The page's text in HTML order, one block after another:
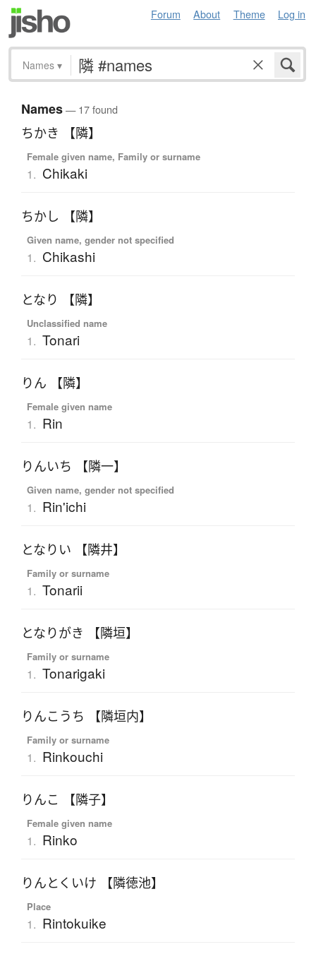
Forum About Theme Log in
Names ▾
Names— 17 found
ちかき 【隣】
Female given name, Family or surname
1. Chikaki
ちかし 【隣】
Given name, gender not specified
1. Chikashi
となり 【隣】
Unclassified name
1. Tonari
りん 【隣】
Female given name
1. Rin
りんいち 【隣一】
Given name, gender not specified
1. Rin'ichi
となりい 【隣井】
Family or surname
1. Tonarii
となりがき 【隣垣】
Family or surname
1. Tonarigaki
りんこうち 【隣垣内】
Family or surname
1. Rinkouchi
りんこ 【隣子】
Female given name
1. Rinko
りんとくいけ 【隣徳池】
Place
1. Rintokuike